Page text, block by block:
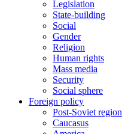
Legislation
State-building
Social
Gender
Religion
Human rights
Mass media
Security
Social sphere
Foreign policy
Post-Soviet region
Caucasus